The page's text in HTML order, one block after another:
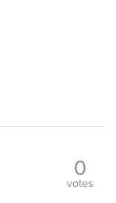
0
votes